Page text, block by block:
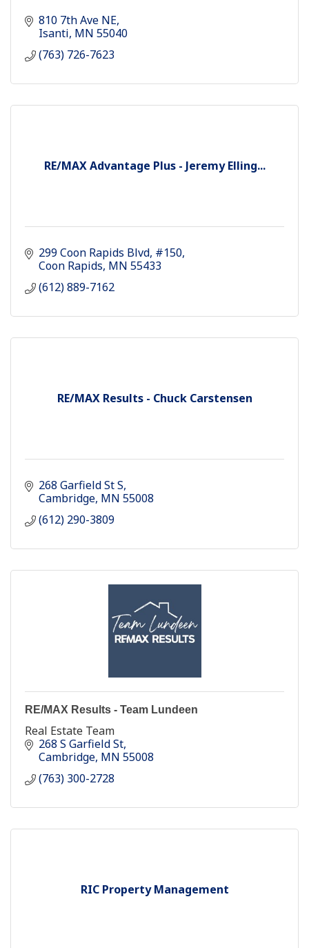
810 7th Ave NE
Isanti MN 55040
(763) 726-7623
RE/MAX Advantage Plus - Jeremy Elling...
299 Coon Rapids Blvd #150
Coon Rapids MN 55433
(612) 889-7162
RE/MAX Results - Chuck Carstensen
268 Garfield St S
Cambridge MN 55008
(612) 290-3809
RE/MAX Results - Team Lundeen
Real Estate Team
268 S Garfield St
Cambridge MN 55008
(763) 300-2728
RIC Property Management